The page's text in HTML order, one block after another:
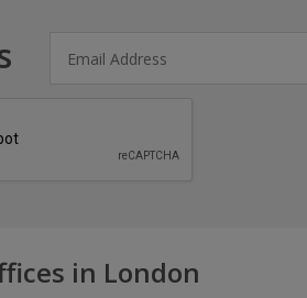
in London